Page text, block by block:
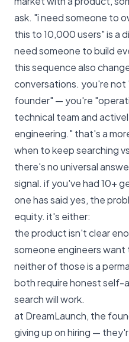
ask. "i need someone to
this to 10,000 users" is a
need someone to build
this sequence also
conversations. you're
founder" — you're
technical team and
engineering." that's a
when to keep searching
there's no universal
signal. if you've had 10+
one has said yes, the
equity. it's either:
the product isn't clear
someone engineers
neither of those is a
both require honest self-
search will work.
at DreamLaunch, the
giving up on hiring —